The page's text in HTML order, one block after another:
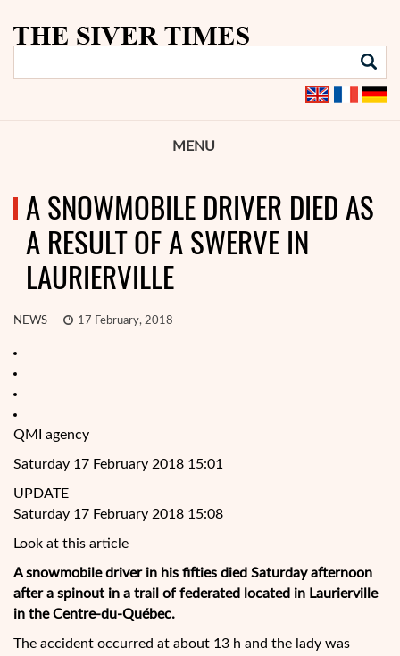
MENU
A SNOWMOBILE DRIVER DIED AS
A RESULT OF A SWERVE IN
LAURIERVILLE
NEWS 17 February, 2018
QMI agency
Saturday 17 February 2018 15:01
UPDATE
Saturday 17 February 2018 15:08
Look at this article
A snowmobile driver in his fifties died Saturday afternoon
after a spinout in a trail of federated located in Laurierville
in the Centre-du-Québec.
The accident occurred at about 13 h and the lady was